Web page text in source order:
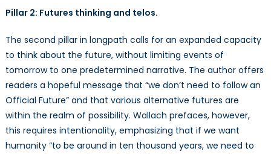
Pillar 2: Futures thinking and telos.
The second pillar in longpath calls for an expanded capacity
to think about the future, without limiting events of
tomorrow to one predetermined narrative. The author offers
readers a hopeful message that “we don’t need to follow an
Official Future” and that various alternative futures are
within the realm of possibility. Wallach prefaces, however,
this requires intentionality, emphasizing that if we want
humanity “to be around in ten thousand years, we need to